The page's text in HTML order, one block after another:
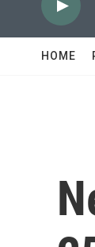
HOME